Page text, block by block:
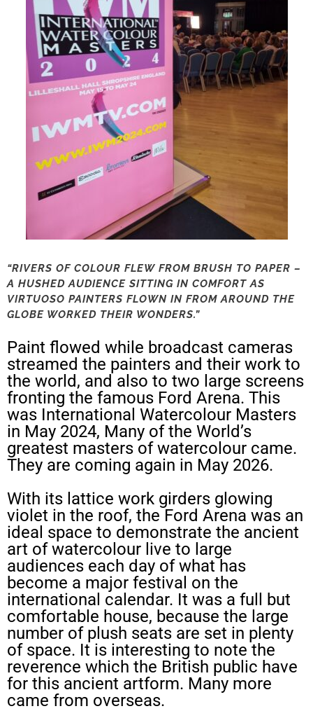
“RIVERS OF COLOUR FLEW FROM BRUSH TO PAPER –
A HUSHED AUDIENCE SITTING IN COMFORT AS
VIRTUOSO PAINTERS FLOWN IN FROM AROUND THE
GLOBE WORKED THEIR WONDERS.”
Paint flowed while broadcast cameras
streamed the painters and their work to
the world, and also to two large screens
fronting the famous Ford Arena. This
was International Watercolour Masters
in May 2024, Many of the World’s
greatest masters of watercolour came.
They are coming again in May 2026.
With its lattice work girders glowing
violet in the roof, the Ford Arena was an
ideal space to demonstrate the ancient
art of watercolour live to large
audiences each day of what has
become a major festival on the
international calendar. It was a full but
comfortable house, because the large
number of plush seats are set in plenty
of space. It is interesting to note the
reverence which the British public have
for this ancient artform. Many more
came from overseas.